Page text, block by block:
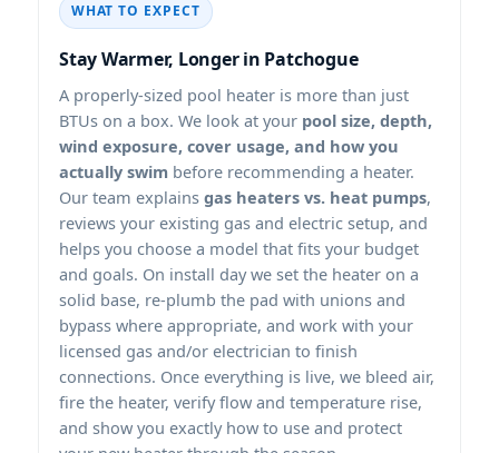
WHAT TO EXPECT
Stay Warmer, Longer in Patchogue
A properly-sized pool heater is more than just
BTUs on a box. We look at your pool size, depth,
wind exposure, cover usage, and how you
actually swim before recommending a heater.
Our team explains gas heaters vs. heat pumps,
reviews your existing gas and electric setup, and
helps you choose a model that fits your budget
and goals. On install day we set the heater on a
solid base, re-plumb the pad with unions and
bypass where appropriate, and work with your
licensed gas and/or electrician to finish
connections. Once everything is live, we bleed air,
fire the heater, verify flow and temperature rise,
and show you exactly how to use and protect